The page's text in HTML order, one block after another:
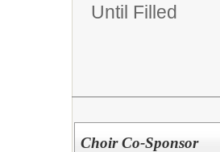
Until Filled
Choir Co-Sponsor